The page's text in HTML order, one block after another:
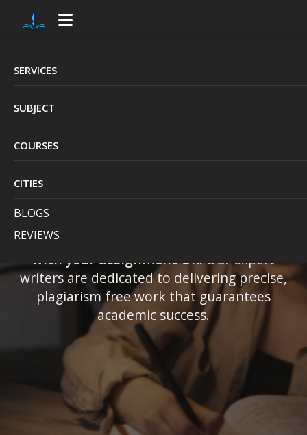
SERVICES
SUBJECT
COURSES
CITIES
BLOGS
REVIEWS
Avail the Best Online
Assignment UK
assignments?
to provide top quality,
with your assignment UK.Our expert
writers are dedicated to delivering precise,
plagiarism free work that guarantees
academic success.